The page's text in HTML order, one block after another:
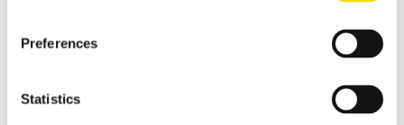
Preferences
Statistics
Hollow glass recycling
separation and sensor-based sorting